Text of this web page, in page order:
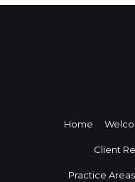
Home
Client
Practice Areas